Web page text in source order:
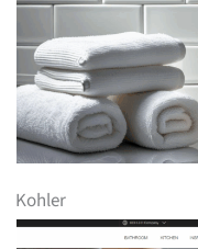
Kohler